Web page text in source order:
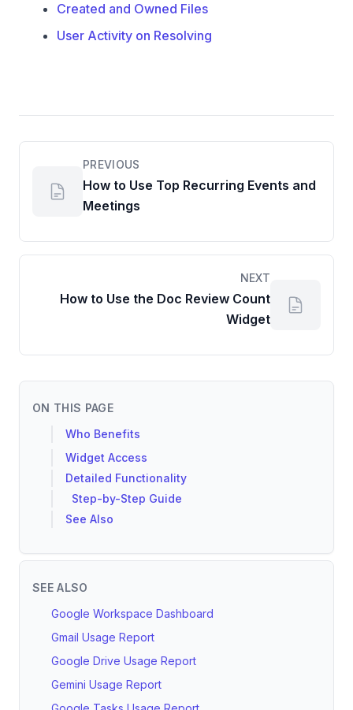
Created and Owned Files
User Activity on Resolving
PREVIOUS
How to Use Top Recurring Events and
Meetings
NEXT
How to Use the Doc Review Count
Widget
ON THIS PAGE
Who Benefits
Widget Access
Detailed Functionality
Step-by-Step Guide
See Also
SEE ALSO
Google Workspace Dashboard
Gmail Usage Report
Google Drive Usage Report
Gemini Usage Report